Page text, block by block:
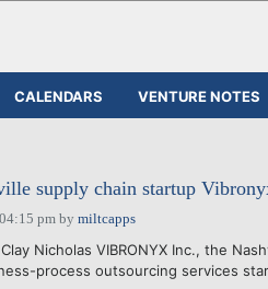
CALENDARS VENTURE NOTES
supply chain startup
pmby miltcapps
Nicholas VIBRONYX Inc., the
process outsourcing services